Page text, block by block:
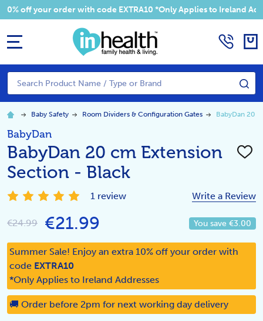
your order with code EXTRA10 *Only Applies to Ireland Addresses
Search
Baby Safety Room Dividers & Configuration Gates BabyDan 20
BabyDan
BabyDan 20 cm Extension
Section - Black
ADD
1 review
Write a Review
€24.99 €21.99 You save €3.00
Summer Sale! Enjoy an extra 10% off your order with
code EXTRA10
*Only Applies to Ireland Addresses
🚚 Order before 2pm for next working day delivery